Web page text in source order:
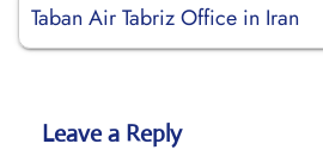
Taban Air Tabriz Office in Iran
Leave a Reply